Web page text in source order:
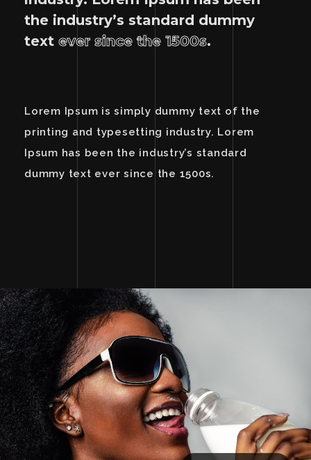
the industry’s standard dummy
text ever since the 1500s.
Lorem Ipsum is simply dummy text of the
printing and typesetting industry. Lorem
Ipsum has been the industry’s standard
dummy text ever since the 1500s.